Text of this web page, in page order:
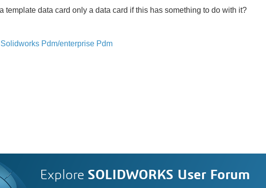
a template data card only a data card if this has something to do with it?
Solidworks Pdm/enterprise Pdm
Explore SOLIDWORKS User Forum